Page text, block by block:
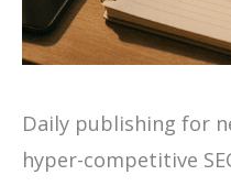
Daily publishing for
hyper-competitive